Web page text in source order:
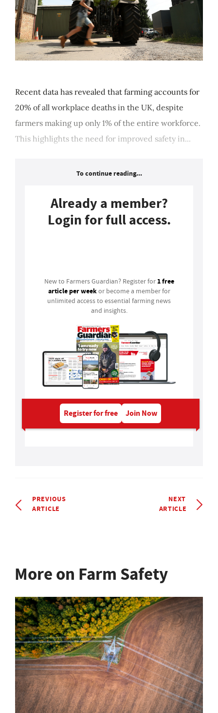
Recent data has revealed that farming accounts for
20% of all workplace deaths in the UK, despite
farmers making up only 1% of the entire workforce.
This highlights the need for improved safety in...
To continue reading...
Already a member?
Login for full access.
New to Farmers Guardian? Register for 1 free
article per weekor become a member for
unlimited access to essential farming news
and insights.
Register for free Join Now
PREVIOUS
ARTICLE
NEXT
ARTICLE
More on Farm Safety